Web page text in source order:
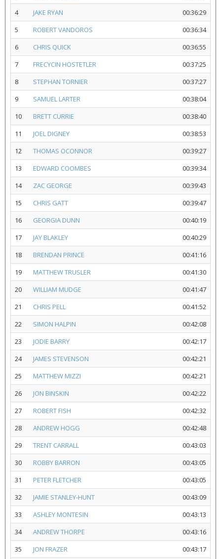
4
JAKE RYAN
00:36:29
5
ROBERT VANDOROS
00:36:34
6
CHRIS QUICK
00:36:55
7
FRECYCIN HOSTETLER
00:37:25
8
STEPHAN TORNIER
00:37:27
9
SAMUEL LARTER
00:38:04
10
BRETT CURRIE
00:38:40
11
JOEL DIGNEY
00:38:53
12
THOMAS OCONNOR
00:39:27
13
EDWARD COOMBES
00:39:34
14
ZAC GEORGE
00:39:43
15
CHRIS GATT
00:39:47
16
GEORGIA DUNN
00:40:19
17
JAY BLAKLEY
00:40:29
18
BRENDAN PRINCE
00:41:16
19
MATTHEW TRUSLER
00:41:30
20
WILLIAM MUDGE
00:41:47
21
CHRIS PELL
00:41:52
22
SIMON HALPIN
00:42:08
23
JODIE BARRY
00:42:17
24
JAMES STEVENSON
00:42:21
25
MATTHEW MIZZI
00:42:21
26
JON BINSKIN
00:42:22
27
ROBERT FISH
00:42:32
28
ANDREW HOGG
00:42:48
29
TRENT CARRALL
00:43:03
30
ROBBY BARRON
00:43:05
31
PETER FLETCHER
00:43:05
32
JAMIE STANLEY-HUNT
00:43:09
33
ASHLEY MONTESIN
00:43:13
34
ANDREW THORPE
00:43:16
35
JON FRAZER 00:43:17